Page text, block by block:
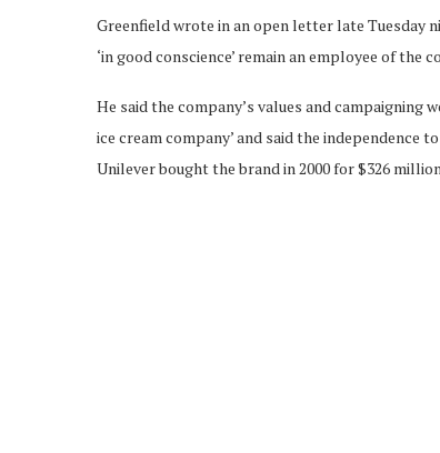
Greenfield wrote in an open letter late Tuesday
‘in good conscience’ remain an employee of the
He said the company’s values and campaigning
ice cream company’ and said the
Unilever bought the brand in 2000 for $326